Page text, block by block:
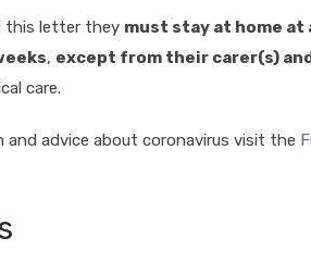
this letter they must stay at home at
, except from their carer(s)
care.
advice about coronavirus visit the